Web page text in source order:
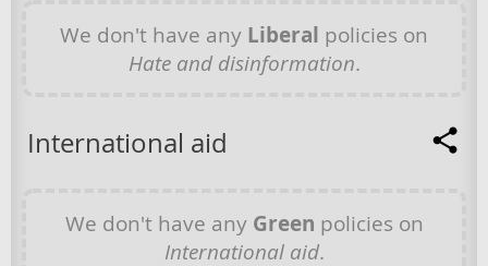
We don't have any Liberal policies on
Hate and disinformation.
International aid
We don't have any Green policies on
International aid.